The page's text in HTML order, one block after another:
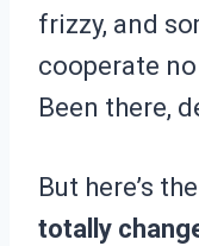
frizzy, and
cooperate
Been there,
But here’s
totally